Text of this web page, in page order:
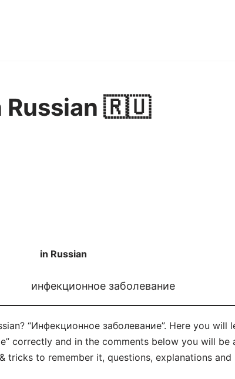
Russian 🇷🇺
in Russian
инфекционное заболевание
“Инфекционное заболевание”. Here you
correctly and in the comments below you will
tricks to remember it, questions, explanations and